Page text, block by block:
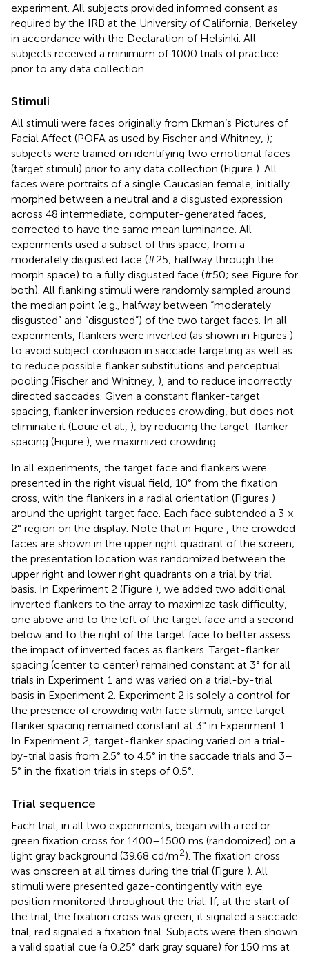
experiment. All subjects provided informed consent as
required by the IRB at the University of California, Berkeley
in accordance with the Declaration of Helsinki. All
subjects received a minimum of 1000 trials of practice
prior to any data collection.
Stimuli
All stimuli were faces originally from Ekman’s Pictures of
Facial Affect (POFA as used by Fischer and Whitney, );
subjects were trained on identifying two emotional faces
(target stimuli) prior to any data collection (Figure ). All
faces were portraits of a single Caucasian female, initially
morphed between a neutral and a disgusted expression
across 48 intermediate, computer-generated faces,
corrected to have the same mean luminance. All
experiments used a subset of this space, from a
moderately disgusted face (#25; halfway through the
morph space) to a fully disgusted face (#50; see Figure for
both). All flanking stimuli were randomly sampled around
the median point (e.g., halfway between “moderately
disgusted” and “disgusted”) of the two target faces. In all
experiments, flankers were inverted (as shown in Figures )
to avoid subject confusion in saccade targeting as well as
to reduce possible flanker substitutions and perceptual
pooling (Fischer and Whitney, ), and to reduce incorrectly
directed saccades. Given a constant flanker-target
spacing, flanker inversion reduces crowding, but does not
eliminate it (Louie et al., ); by reducing the target-flanker
spacing (Figure ), we maximized crowding.
In all experiments, the target face and flankers were
presented in the right visual field, 10° from the fixation
cross, with the flankers in a radial orientation (Figures )
around the upright target face. Each face subtended a 3 ×
2° region on the display. Note that in Figure
, the crowded
faces are shown in the upper right quadrant of the screen;
the presentation location was randomized between the
upper right and lower right quadrants on a trial by trial
basis. In Experiment 2 (Figure ), we added two additional
inverted flankers to the array to maximize task difficulty,
one above and to the left of the target face and a second
below and to the right of the target face to better assess
the impact of inverted faces as flankers. Target-flanker
spacing (center to center) remained constant at 3° for all
trials in Experiment 1 and was varied on a trial-by-trial
basis in Experiment 2. Experiment 2 is solely a control for
the presence of crowding with face stimuli, since target-
flanker spacing remained constant at 3° in Experiment 1.
In Experiment 2, target-flanker spacing varied on a trial-
by-trial basis from 2.5° to 4.5° in the saccade trials and 3–
5° in the fixation trials in steps of 0.5°.
Trial sequence
Each trial, in all two experiments, began with a red or
green fixation cross for 1400–1500 ms (randomized) on a
light gray background (39.68 cd/m2). The fixation cross
was onscreen at all times during the trial (Figure ). All
stimuli were presented gaze-contingently with eye
position monitored throughout the trial. If, at the start of
the trial, the fixation cross was green, it signaled a saccade
trial, red signaled a fixation trial. Subjects were then shown
a valid spatial cue (a 0.25° dark gray square) for 150 ms at